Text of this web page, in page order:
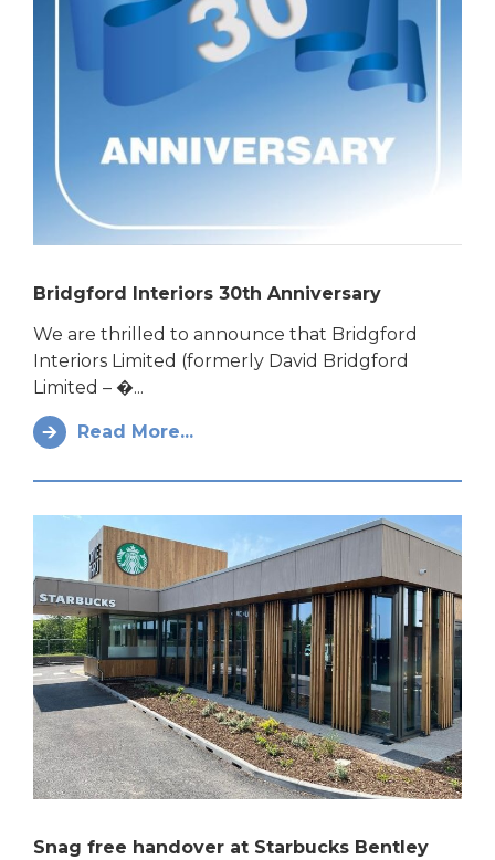
Bridgford Interiors 30th Anniversary
We are thrilled to announce that Bridgford
Interiors Limited (formerly David Bridgford
Limited – �...
Read More...
Snag free handover at Starbucks Bentley